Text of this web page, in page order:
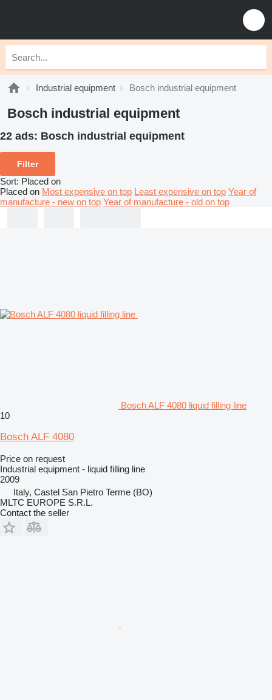
Industrial equipment Bosch industrial equipment
Bosch industrial equipment
22 ads: Bosch industrial equipment
Filter
Sort: Placed on
Placed on Most expensive on top Least expensive on top Year of
manufacture - new on top Year of manufacture - old on top
Bosch ALF 4080 liquid filling line
10
Bosch ALF 4080
Price on request
Industrial equipment - liquid filling line
2009
Italy, Castel San Pietro Terme (BO)
MLTC EUROPE S.R.L.
Contact the seller